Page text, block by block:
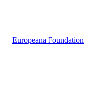
Europeana Foundation